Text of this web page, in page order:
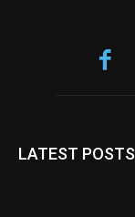
LATEST POSTS